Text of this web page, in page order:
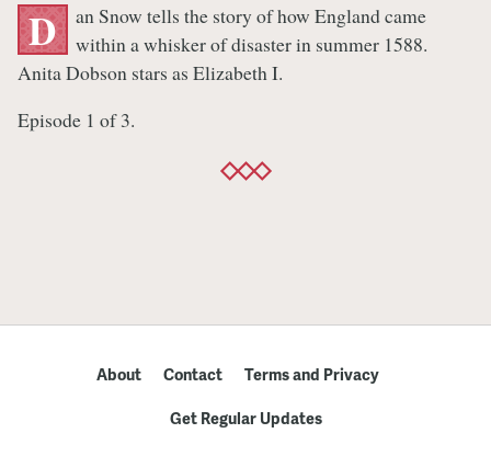
D
an Snow tells the story of how England came
within a whisker of disaster in summer 1588.
Anita Dobson stars as Elizabeth I.
Episode 1 of 3.
About Contact
Terms and Privacy
Get Regular Updates